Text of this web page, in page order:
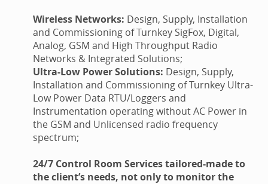
Wireless Networks: Design, Supply, Installation
and Commissioning of Turnkey SigFox, Digital,
Analog, GSM and High Throughput Radio
Networks & Integrated Solutions;
Ultra-Low Power Solutions: Design, Supply,
Installation and Commissioning of Turnkey Ultra-
Low Power Data RTU/Loggers and
Instrumentation operating without AC Power in
the GSM and Unlicensed radio frequency
spectrum;
24/7 Control Room Services tailored-made to
the client’s needs, not only to monitor the